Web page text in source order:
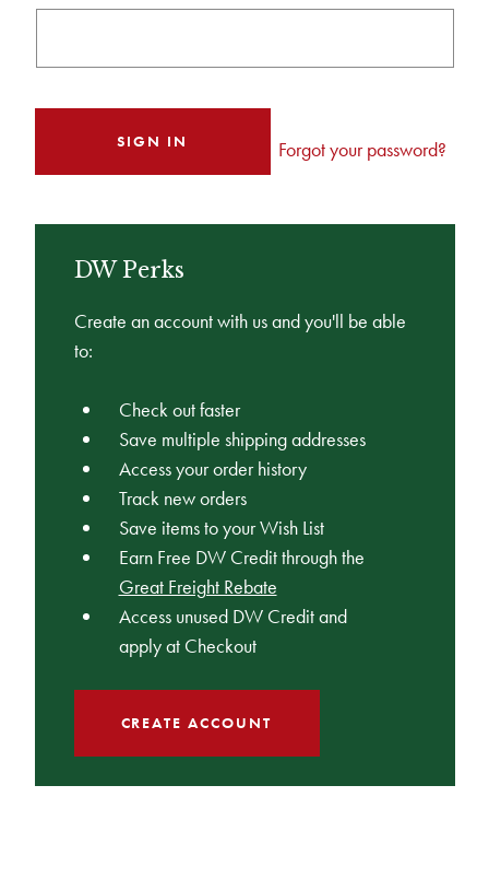
Forgot your password?
DW Perks
Create an account with us and you'll be able
to:
Check out faster
Save multiple shipping addresses
Access your order history
Track new orders
Save items to your Wish List
Earn Free DW Credit through the
Great Freight Rebate
Access unused DW Credit and
apply at Checkout
CREATE ACCOUNT